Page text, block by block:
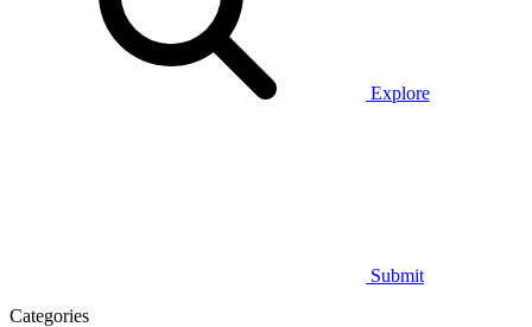
Explore
Submit
Categories